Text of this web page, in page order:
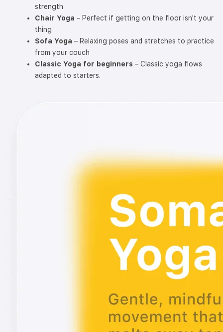
strength
Chair Yoga – Perfect if getting on the floor isn't your
thing
Sofa Yoga – Relaxing poses and stretches to practice
from your couch
Classic Yoga for beginners – Classic yoga flows
adapted to starters.